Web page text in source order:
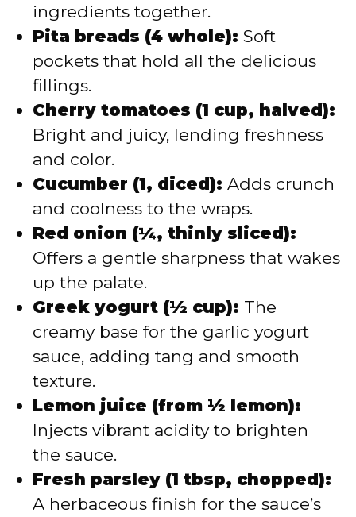
ingredients together.
Pita breads (4 whole): Soft
pockets that hold all the delicious
fillings.
Cherry tomatoes (1 cup, halved):
Bright and juicy, lending freshness
and color.
Cucumber (1, diced): Adds crunch
and coolness to the wraps.
Red onion (¼, thinly sliced):
Offers a gentle sharpness that wakes
up the palate.
Greek yogurt (½ cup): The
creamy base for the garlic yogurt
sauce, adding tang and smooth
texture.
Lemon juice (from ½ lemon):
Injects vibrant acidity to brighten
the sauce.
Fresh parsley (1 tbsp, chopped):
A herbaceous finish for the sauce’s